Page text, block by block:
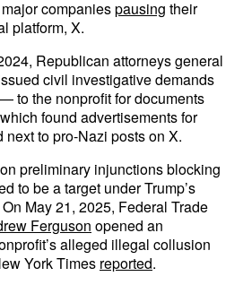
major companiespausing their
platform, X.
Republican attorneys general
civil investigative demands
to the nonprofit for documents
found advertisements for
to pro-Nazi posts on X.
preliminary injunctions blocking
to be a target under Trump’s
May 21, 2025, Federal Trade
Ferguson opened an
alleged illegal collusion
York Times reported.